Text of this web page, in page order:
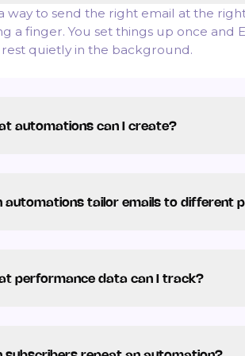
a way to send the right email at the
a finger. You set things up once and
quietly in the background.
automations can I create?
automations tailor emails to different
performance data can I track?